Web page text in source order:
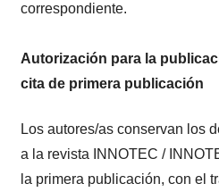
correspondiente.
Autorización para la
cita de primera publicación
Los autores/as conservan los
a la revista INNOTEC /
la primera publicación, con el